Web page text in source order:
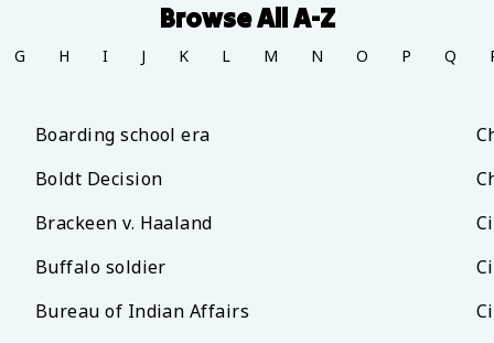
Browse All A-Z
G H I J K L M N O P Q
Boarding school era
Boldt Decision
Brackeen v. Haaland
Buffalo soldier
Bureau of Indian Affairs